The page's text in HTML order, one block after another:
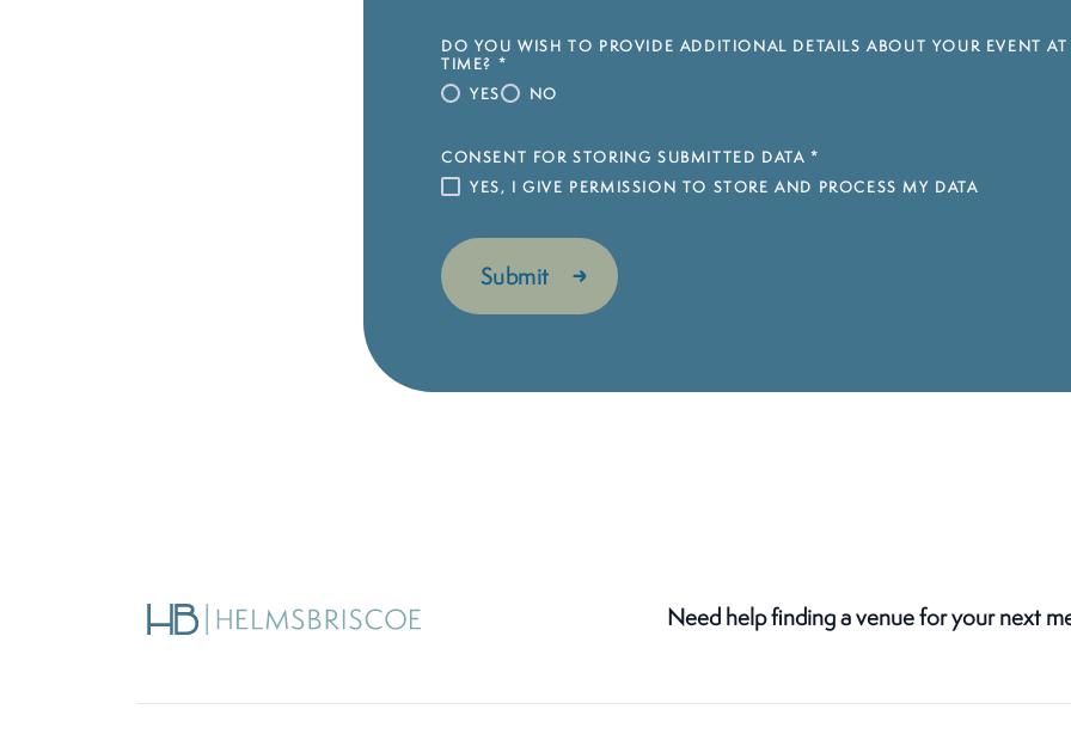
DO YOU WISH TO PROVIDE ADDITIONAL DETAILS ABOUT YOUR EVENT
TIME? *
YES
NO
CONSENT FOR STORING SUBMITTED DATA *
YES, I GIVE PERMISSION TO STORE AND PROCESS MY DATA
Need help finding a venue for your next